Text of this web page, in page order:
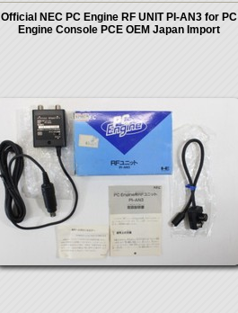
Official NEC PC Engine RF UNIT PI-AN3 for PC
Engine Console PCE OEM Japan Import